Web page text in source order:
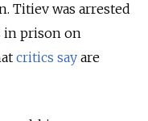
Titiev was arrested
in prison on
critics say are